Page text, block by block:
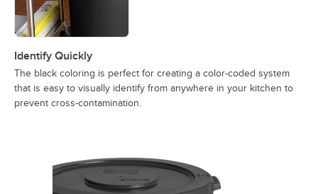
Identify Quickly
The black coloring is perfect for creating a color-coded system
that is easy to visually identify from anywhere in your kitchen to
prevent cross-contamination.